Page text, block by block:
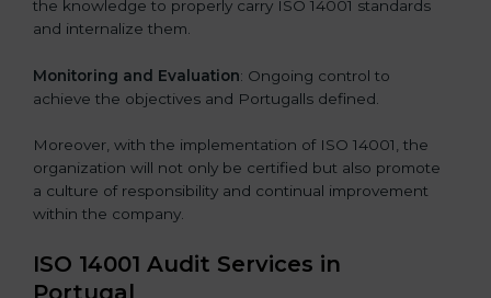
the knowledge to properly carry ISO 14001 standards
and internalize them.
Monitoring and Evaluation: Ongoing control to
achieve the objectives and Portugalls defined.
Moreover, with the implementation of ISO 14001, the
organization will not only be certified but also promote
a culture of responsibility and continual improvement
within the company.
ISO 14001 Audit Services in